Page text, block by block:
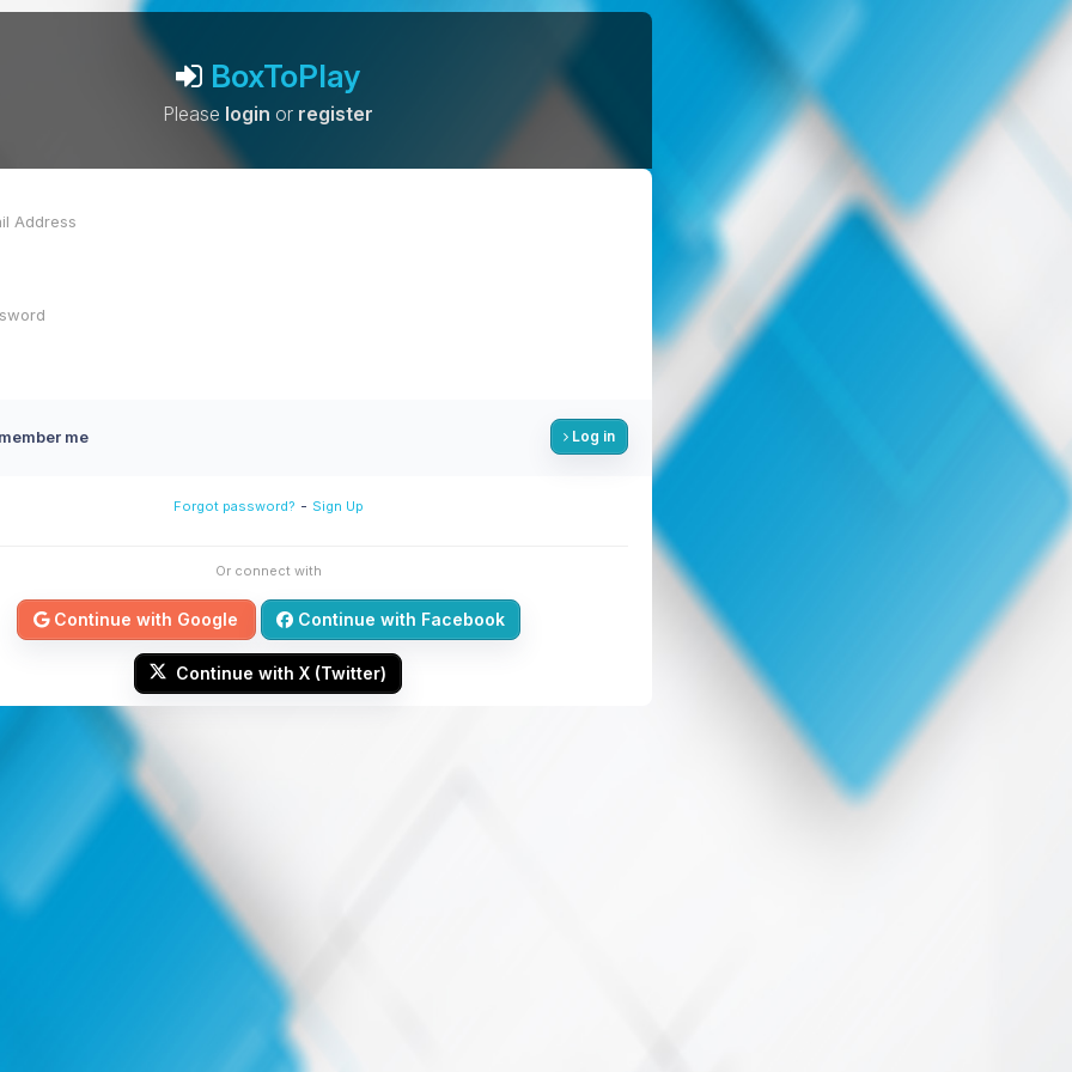
BoxToPlay
Please login or register
me Log in
Forgot password? - Sign Up
Or connect with
Continue with Google Continue with Facebook
Continue with X (Twitter)